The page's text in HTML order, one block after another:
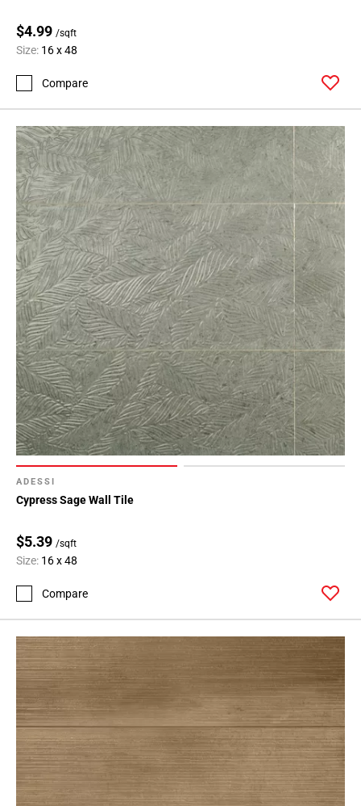
$4.99 /sqft
Size: 16 x 48
Compare
ADESSI
Cypress Sage Wall Tile
$5.39 /sqft
Size: 16 x 48
Compare